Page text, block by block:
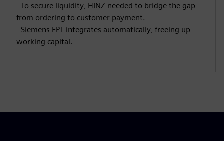
- To secure liquidity, HINZ needed to bridge the gap
from ordering to customer payment.
- Siemens EPT integrates automatically, freeing up
working capital.